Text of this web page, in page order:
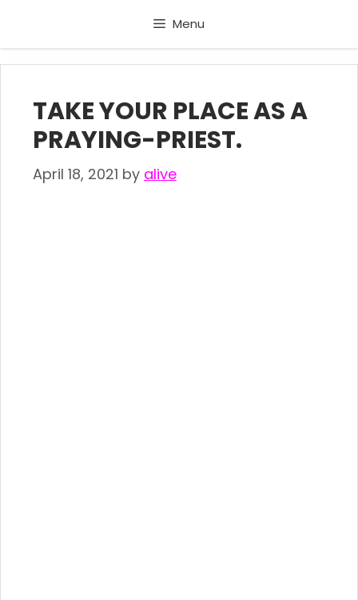
content
Menu
TAKE YOUR PLACE AS A
PRAYING-PRIEST.
April 18, 2021 by alive